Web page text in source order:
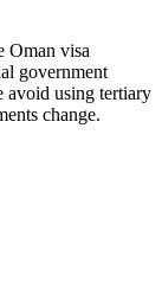
Oman visa
government
avoid using tertiary
change.